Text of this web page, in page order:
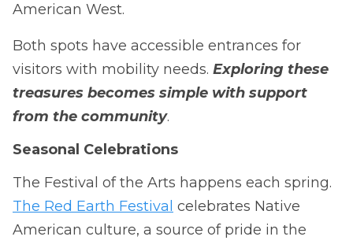
American West.
Both spots have accessible entrances for
visitors with mobility needs. Exploring these
treasures becomes simple with support
from the community.
Seasonal Celebrations
The Festival of the Arts happens each spring.
The Red Earth Festival celebrates Native
American culture, a source of pride in the